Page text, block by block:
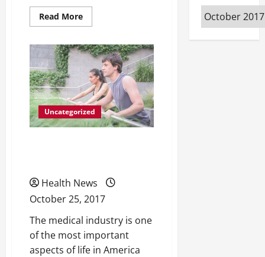
Read MoreRead
more
Methadone
Treatments
Are
Helping
More
People
Than
Ever
Beat
Drug
Uncategorized
Health News
October 25, 2017
The medical industry is one
of the most important
aspects of life in America
Archives